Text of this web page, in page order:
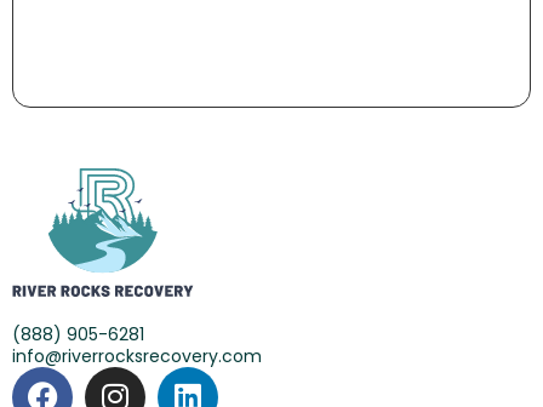
(888) 905-6281
info@riverrocksrecovery.com